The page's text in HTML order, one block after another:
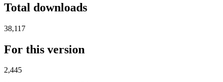
Total downloads
38,117
For this version
2,445